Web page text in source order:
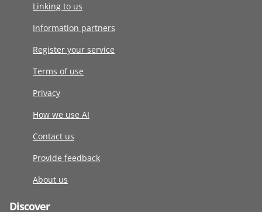
Linking to us
Information partners
Register your service
Terms of use
Privacy
How we use AI
Contact us
Provide feedback
About us
Discover